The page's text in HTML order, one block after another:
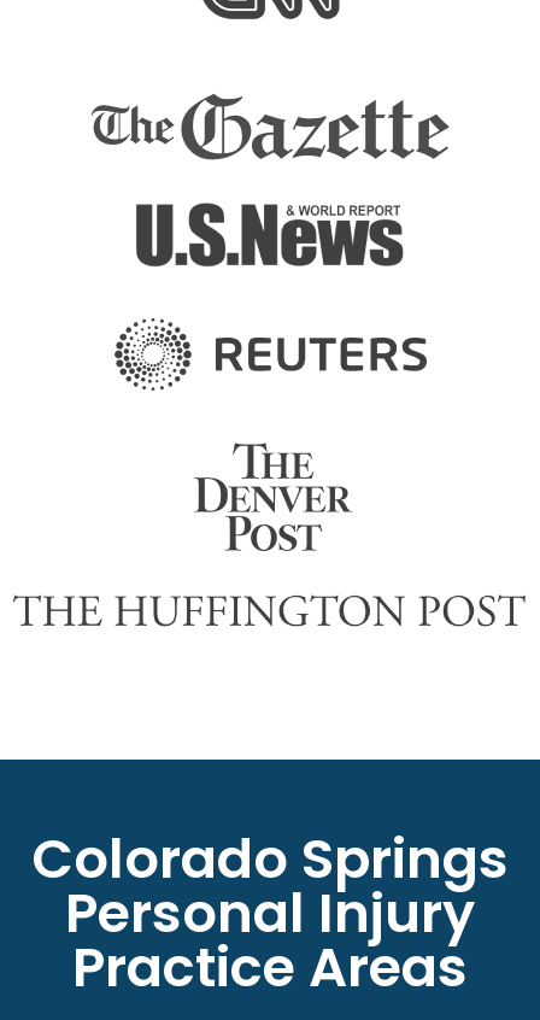
Colorado Springs
Personal Injury
Practice Areas